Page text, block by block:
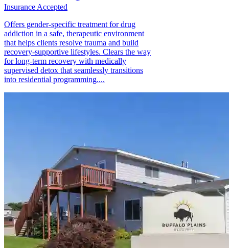
Insurance Accepted
Offers gender-specific treatment for drug
addiction in a safe, therapeutic environment
that helps clients resolve trauma and build
recovery-supportive lifestyles. Clears the way
for long-term recovery with medically
supervised detox that seamlessly transitions
into residential programming....